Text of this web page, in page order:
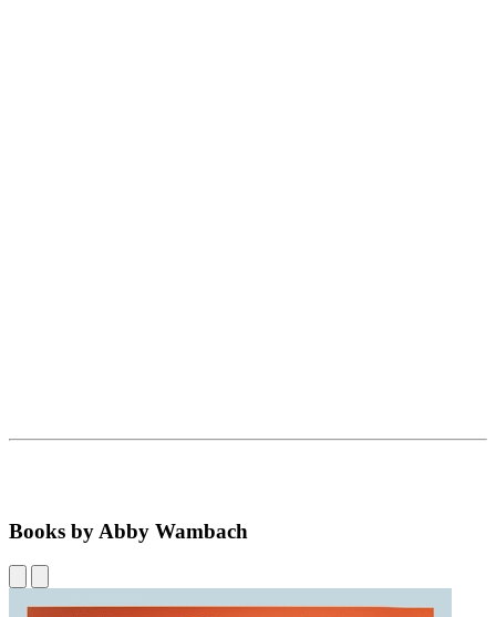
Books by Abby Wambach